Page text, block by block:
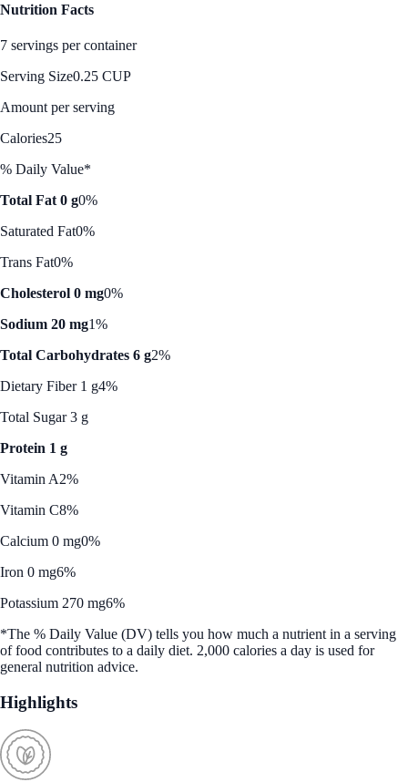
Nutrition Facts
7 servings per container
Serving Size0.25 CUP
Amount per serving
Calories25
% Daily Value*
Total Fat 0 g0%
Saturated Fat0%
Trans Fat0%
Cholesterol 0 mg0%
Sodium 20 mg1%
Total Carbohydrates 6 g2%
Dietary Fiber 1 g4%
Total Sugar 3 g
Protein 1 g
Vitamin A2%
Vitamin C8%
Calcium 0 mg0%
Iron 0 mg6%
Potassium 270 mg6%
*The % Daily Value (DV) tells you how much a nutrient in a serving
of food contributes to a daily diet. 2,000 calories a day is used for
general nutrition advice.
Highlights